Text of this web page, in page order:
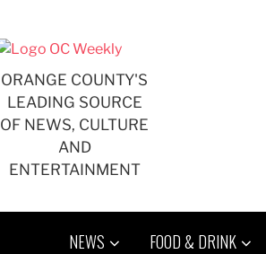
ORANGE COUNTY'S
LEADING SOURCE
OF NEWS, CULTURE
AND
ENTERTAINMENT
NEWS FOOD & DRINK